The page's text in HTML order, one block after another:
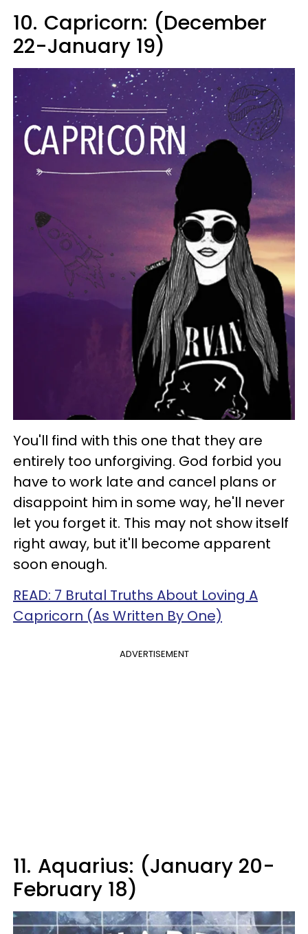
10. Capricorn: (December
22-January 19)
You'll find with this one that they are
entirely too unforgiving. God forbid you
have to work late and cancel plans or
disappoint him in some way, he'll never
let you forget it. This may not show itself
right away, but it'll become apparent
soon enough.
READ: 7 Brutal Truths About Loving A
Capricorn (As Written By One)
ADVERTISEMENT
11. Aquarius: (January 20-
February 18)